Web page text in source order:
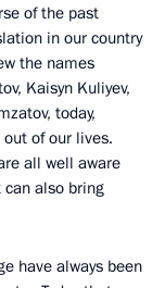
of the past
in our country
the names
Kaisyn Kuliyev,
today,
of our lives.
all well aware
can also bring
have always been